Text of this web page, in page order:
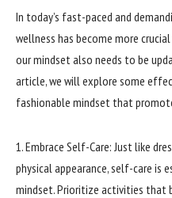
In today’s fast-paced and
wellness has become more
our mindset also needs to be
article, we will explore some
fashionable mindset that
1. Embrace Self-Care: Just like
physical appearance, self-care is
mindset. Prioritize activities that